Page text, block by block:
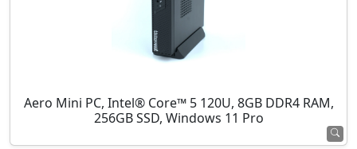
Aero Mini PC, Intel® Core™ 5 120U, 8GB DDR4 RAM,
256GB SSD, Windows 11 Pro